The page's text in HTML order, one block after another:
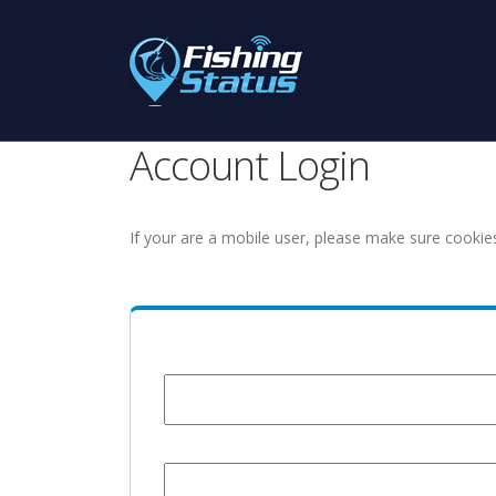
Account Login
If your are a mobile user, please make sure